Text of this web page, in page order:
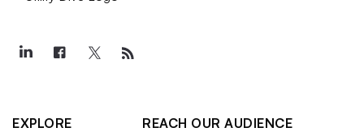
EXPLORE
REACH OUR AUDIENCE